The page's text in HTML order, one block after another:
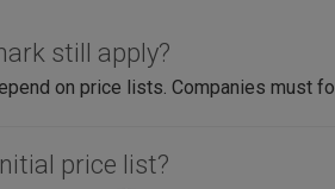
still apply?
on price lists. Companies must
price list?